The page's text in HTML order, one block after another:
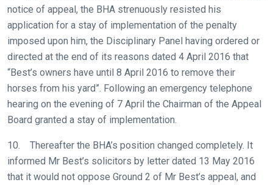
notice of appeal, the BHA strenuously resisted his
application for a stay of implementation of the penalty
imposed upon him, the Disciplinary Panel having ordered or
directed at the end of its reasons dated 4 April 2016 that
“Best’s owners have until 8 April 2016 to remove their
horses from his yard”. Following an emergency telephone
hearing on the evening of 7 April the Chairman of the Appeal
Board granted a stay of implementation.
10. Thereafter the BHA’s position changed completely. It
informed Mr Best’s solicitors by letter dated 13 May 2016
that it would not oppose Ground 2 of Mr Best’s appeal, and